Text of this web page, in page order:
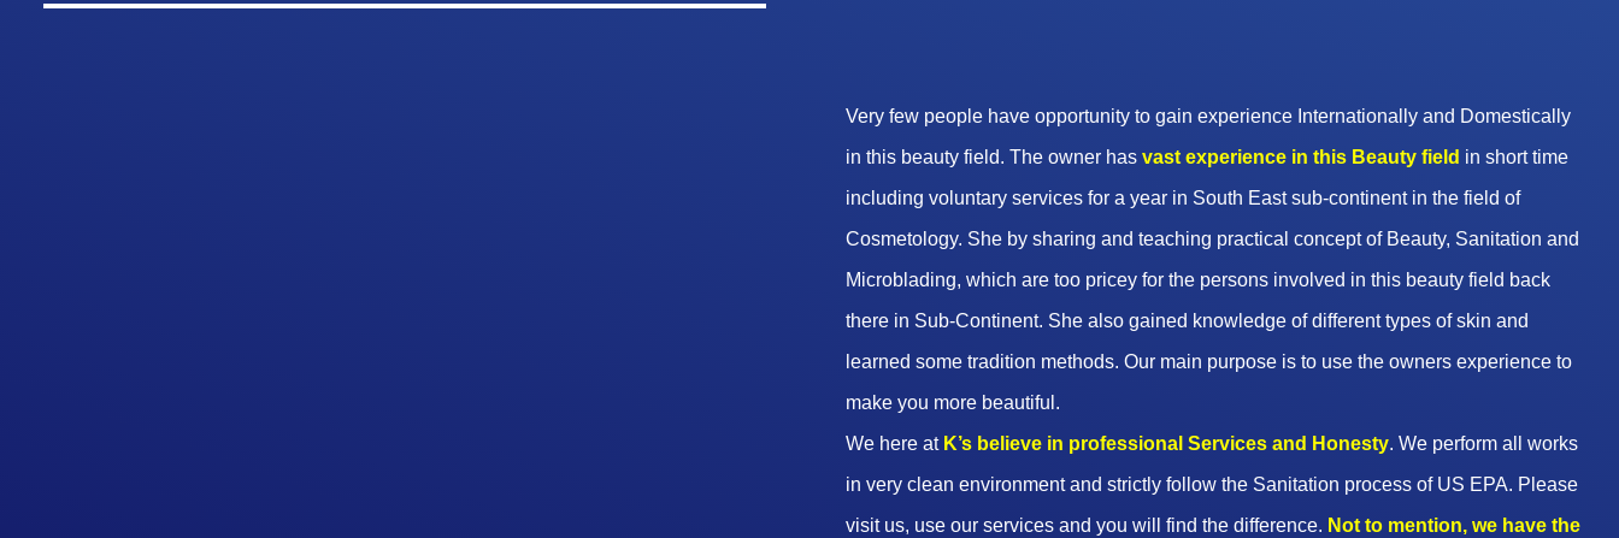
Very few people have opportunity to gain experience Internationally and Domestically
in this beauty field. The owner has vast experience in this Beauty field in short time
including voluntary services for a year in South East sub-continent in the field of
Cosmetology. She by sharing and teaching practical concept of Beauty, Sanitation and
Microblading, which are too pricey for the persons involved in this beauty field back
there in Sub-Continent. She also gained knowledge of different types of skin and
learned some tradition methods. Our main purpose is to use the owners experience to
make you more beautiful.
We here at K’s believe in professional Services and Honesty. We perform all works
in very clean environment and strictly follow the Sanitation process of US EPA. Please
visit us, use our services and you will find the difference. Not to mention, we have the